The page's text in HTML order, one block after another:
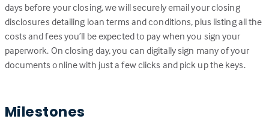
days before your closing, we will securely email your closing
disclosures detailing loan terms and conditions, plus listing all the
costs and fees you’ll be expected to pay when you sign your
paperwork. On closing day, you can digitally sign many of your
documents online with just a few clicks and pick up the keys.
Milestones